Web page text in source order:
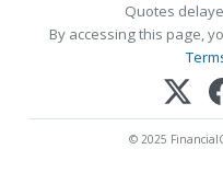
Quotes
By accessing this page,
© 2025